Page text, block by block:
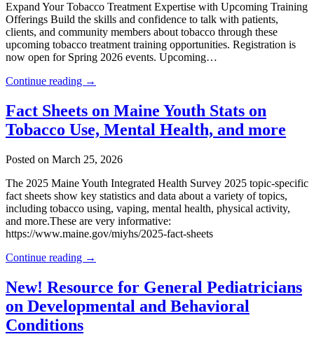
Expand Your Tobacco Treatment Expertise with Upcoming Training
Offerings Build the skills and confidence to talk with patients,
clients, and community members about tobacco through these
upcoming tobacco treatment training opportunities. Registration is
now open for Spring 2026 events. Upcoming…
Continue reading →
Fact Sheets on Maine Youth Stats on
Tobacco Use, Mental Health, and more
Posted on March 25, 2026
The 2025 Maine Youth Integrated Health Survey 2025 topic-specific
fact sheets show key statistics and data about a variety of topics,
including tobacco using, vaping, mental health, physical activity,
and more.​These are very informative:
https://www.maine.gov/miyhs/2025-fact-sheets
Continue reading →
New! Resource for General Pediatricians
on Developmental and Behavioral
Conditions